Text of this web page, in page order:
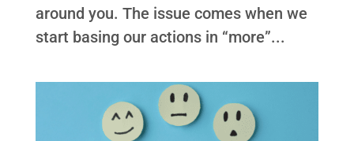
around you. The issue comes when we
start basing our actions in “more”...